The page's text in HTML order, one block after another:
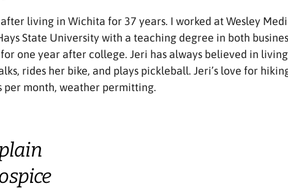
living in Wichita for 37 years. I worked at Wesley
State University with a teaching degree in both
one year after college. Jeri has always believed in
rides her bike, and plays pickleball. Jeri’s love for
per month, weather permitting.